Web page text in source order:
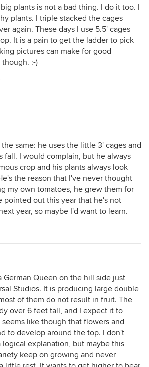
plants is not a bad thing. I do it too. I
plants. I triple stacked the cages
again. These days I use 5.5' cages
It is a pain to get the ladder to pick
pictures can make for good
:-)
same: he uses the little 3' cages and
fall. I would complain, but he always
crop and his plants always look
the reason that I've never thought
my own tomatoes, he grew them for
pointed out this year that he's not
year, so maybe I'd want to learn.
German Queen on the hill side just
Studios. It is producing large double
of them do not result in fruit. The
over 6 feet tall, and I expect it to
seems like though that flowers and
to develop around the top. I don't
logical explanation, but maybe this
keep on growing and never